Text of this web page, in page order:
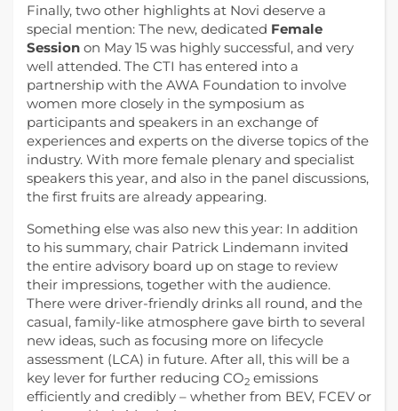
Finally, two other highlights at Novi deserve a
special mention: The new, dedicated Female
Session on May 15 was highly successful, and very
well attended. The CTI has entered into a
partnership with the AWA Foundation to involve
women more closely in the symposium as
participants and speakers in an exchange of
experiences and experts on the diverse topics of the
industry. With more female plenary and specialist
speakers this year, and also in the panel discussions,
the first fruits are already appearing.
Something else was also new this year: In addition
to his summary, chair Patrick Lindemann invited
the entire advisory board up on stage to review
their impressions, together with the audience.
There were driver-friendly drinks all round, and the
casual, family-like atmosphere gave birth to several
new ideas, such as ​​focusing more on lifecycle
assessment (LCA) in future. After all, this will be a
key lever for further reducing CO2 emissions
efficiently and credibly – whether from BEV, FCEV or